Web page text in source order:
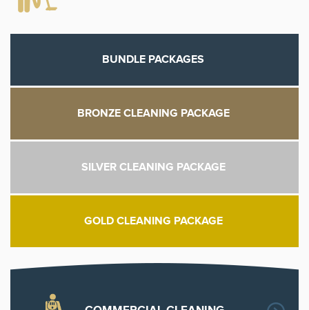
BUNDLE PACKAGES
BRONZE CLEANING PACKAGE
SILVER CLEANING PACKAGE
GOLD CLEANING PACKAGE